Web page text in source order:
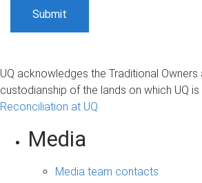
UQ acknowledges the Traditional Owners
custodianship of the lands on which UQ is
Reconciliation at UQ
Media
Media team contacts